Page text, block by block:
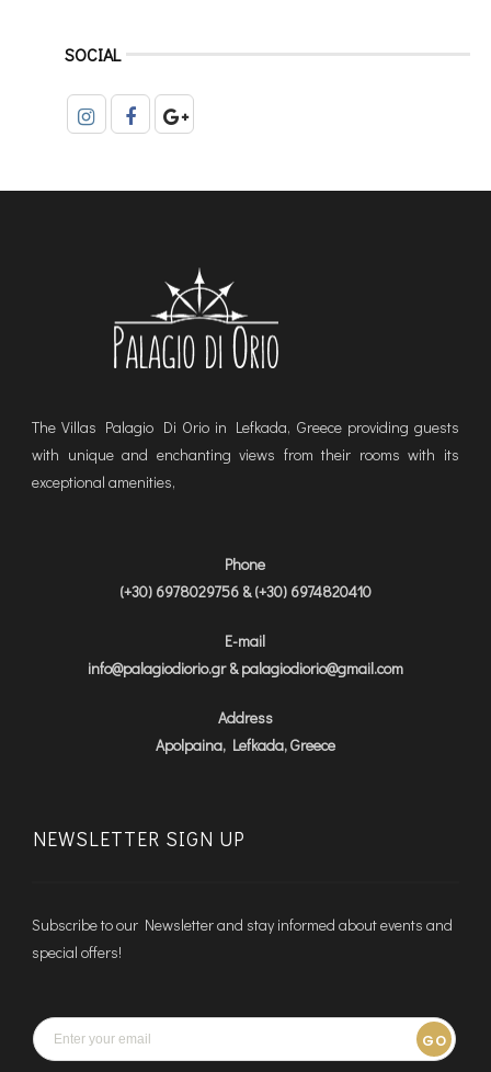
SOCIAL
The Villas Palagio Di Orio in Lefkada, Greece providing guests
with unique and enchanting views from their rooms with its
exceptional amenities,
Phone
(+30) 6978029756 & (+30) 6974820410
E-mail
info@palagiodiorio.gr & palagiodiorio@gmail.com
Address
Apolpaina, Lefkada, Greece
NEWSLETTER SIGN UP
Subscribe to our Newsletter and stay informed about events and
special offers!
GO